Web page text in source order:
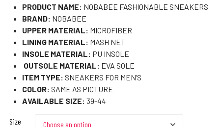
PRODUCT NAME: NOBABEE FASHIONABLE SNEAKERS
BRAND: NOBABEE
UPPER MATERIAL: MICROFIBER
LINING MATERIAL: MASH NET
INSOLE MATERIAL: PU INSOLE
OUTSOLE MATERIAL: EVA SOLE
ITEM TYPE: SNEAKERS FOR MEN’S
COLOR: SAME AS PICTURE
AVAILABLE SIZE: 39-44
Size